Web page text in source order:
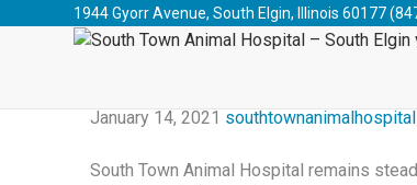
1944 Gyorr Avenue, South Elgin, Illinois 60177
South Town Animal Hospital - South Elgin vet
January 14, 2021 southtownanimalhospital
South Town Animal Hospital remains